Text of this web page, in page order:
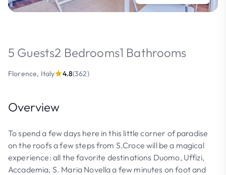
5 Guests2 Bedrooms1 Bathrooms
Florence, Italy 4.8(362)
Overview
To spend a few days here in this little corner of paradise
on the roofs a few steps from S.Croce will be a magical
experience: all the favorite destinations Duomo, Uffizi,
Accademia, S. Maria Novella a few minutes on foot and